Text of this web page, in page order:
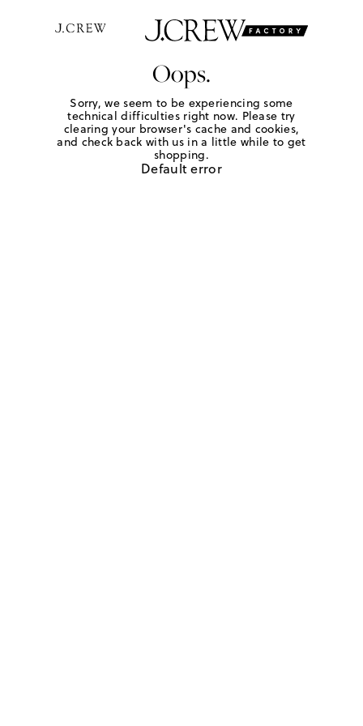
Oops.
Sorry, we seem to be experiencing some
technical difficulties right now. Please try
clearing your browser's cache and cookies,
and check back with us in a little while to get
shopping.
Default error